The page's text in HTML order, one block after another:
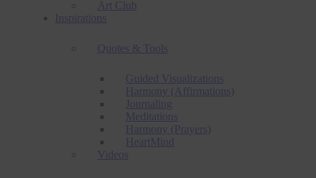
Art Club
Inspirations
Quotes & Tools
Guided Visualizations
Harmony (Affirmations)
Journaling
Meditations
Harmony (Prayers)
HeartMind
Videos